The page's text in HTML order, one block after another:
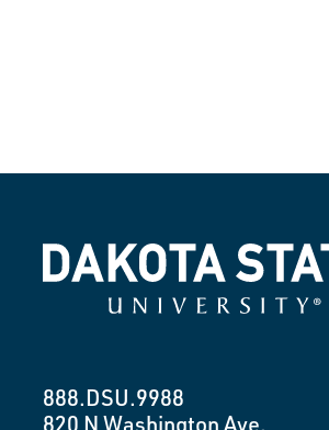
Dakota State University
888.DSU.9988
820 N Washington Ave.